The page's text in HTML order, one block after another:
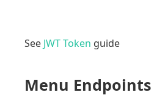
See JWT Token guide
Menu Endpoints